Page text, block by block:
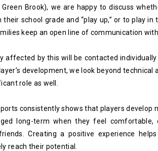
Brook), we are happy to discuss
school grade and “play up,” or to play in
keep an open line of communication with
affected by this will be contacted
development, we look beyond technical
role as well.
consistently shows that players
long-term when they feel comfortable,
Creating a positive experience
reach their potential.